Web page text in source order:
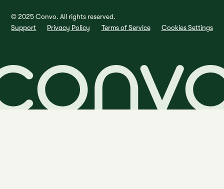
© 2025 Convo. All rights reserved.
Support
Privacy Policy Terms of Service Cookies Settings